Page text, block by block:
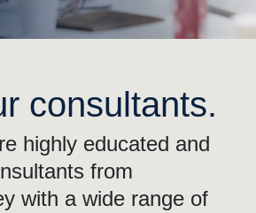
consultants.
highly educated and
from
with a wide range of